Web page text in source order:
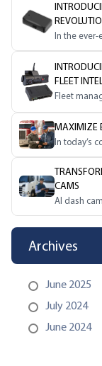
In the
FLEET
Fleet
MAXIMIZE
In today’s
CAMS
AI dash
Archives
June 2025
July 2024
June 2024